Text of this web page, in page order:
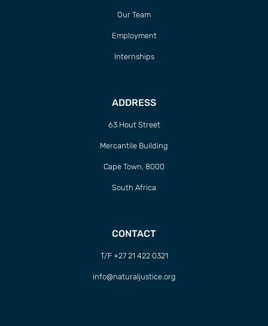
Our Team
Employment
Internships
ADDRESS
63 Hout Street
Mercantile Building
Cape Town, 8000
South Africa
CONTACT
T/F +27 21 422 0321
info@naturaljustice.org